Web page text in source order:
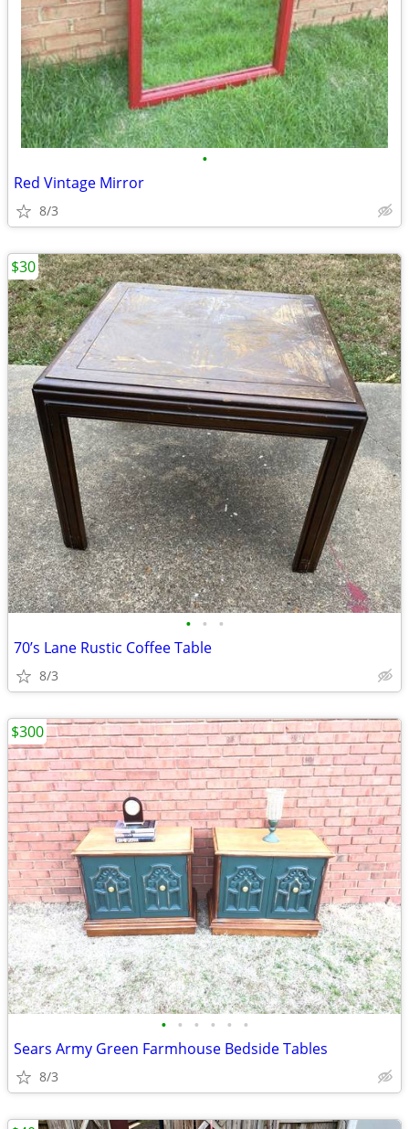
•
Red Vintage Mirror
8/3
• • •
70’s Lane Rustic Coffee Table
8/3
$30
• • • • • •
Sears Army Green Farmhouse Bedside Tables
8/3
$300